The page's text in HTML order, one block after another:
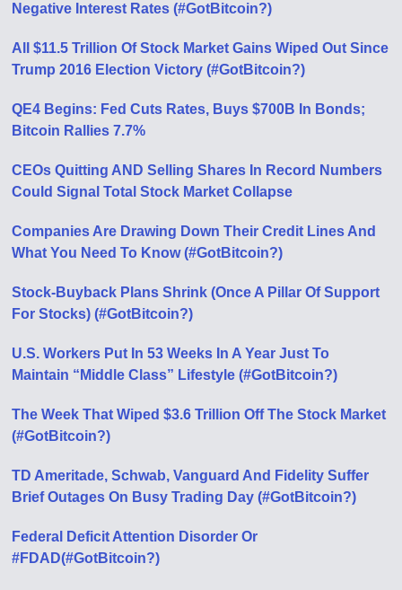
Negative Interest Rates (#GotBitcoin?)
All $11.5 Trillion Of Stock Market Gains Wiped Out Since
Trump 2016 Election Victory (#GotBitcoin?)
QE4 Begins: Fed Cuts Rates, Buys $700B In Bonds;
Bitcoin Rallies 7.7%
CEOs Quitting AND Selling Shares In Record Numbers
Could Signal Total Stock Market Collapse
Companies Are Drawing Down Their Credit Lines And
What You Need To Know (#GotBitcoin?)
Stock-Buyback Plans Shrink (Once A Pillar Of Support
For Stocks) (#GotBitcoin?)
U.S. Workers Put In 53 Weeks In A Year Just To
Maintain “Middle Class” Lifestyle (#GotBitcoin?)
The Week That Wiped $3.6 Trillion Off The Stock Market
(#GotBitcoin?)
TD Ameritade, Schwab, Vanguard And Fidelity Suffer
Brief Outages On Busy Trading Day (#GotBitcoin?)
Federal Deficit Attention Disorder Or
#FDAD(#GotBitcoin?)